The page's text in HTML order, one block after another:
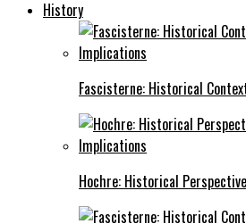
History
Fascisterne: Historical
Hochre: Historical